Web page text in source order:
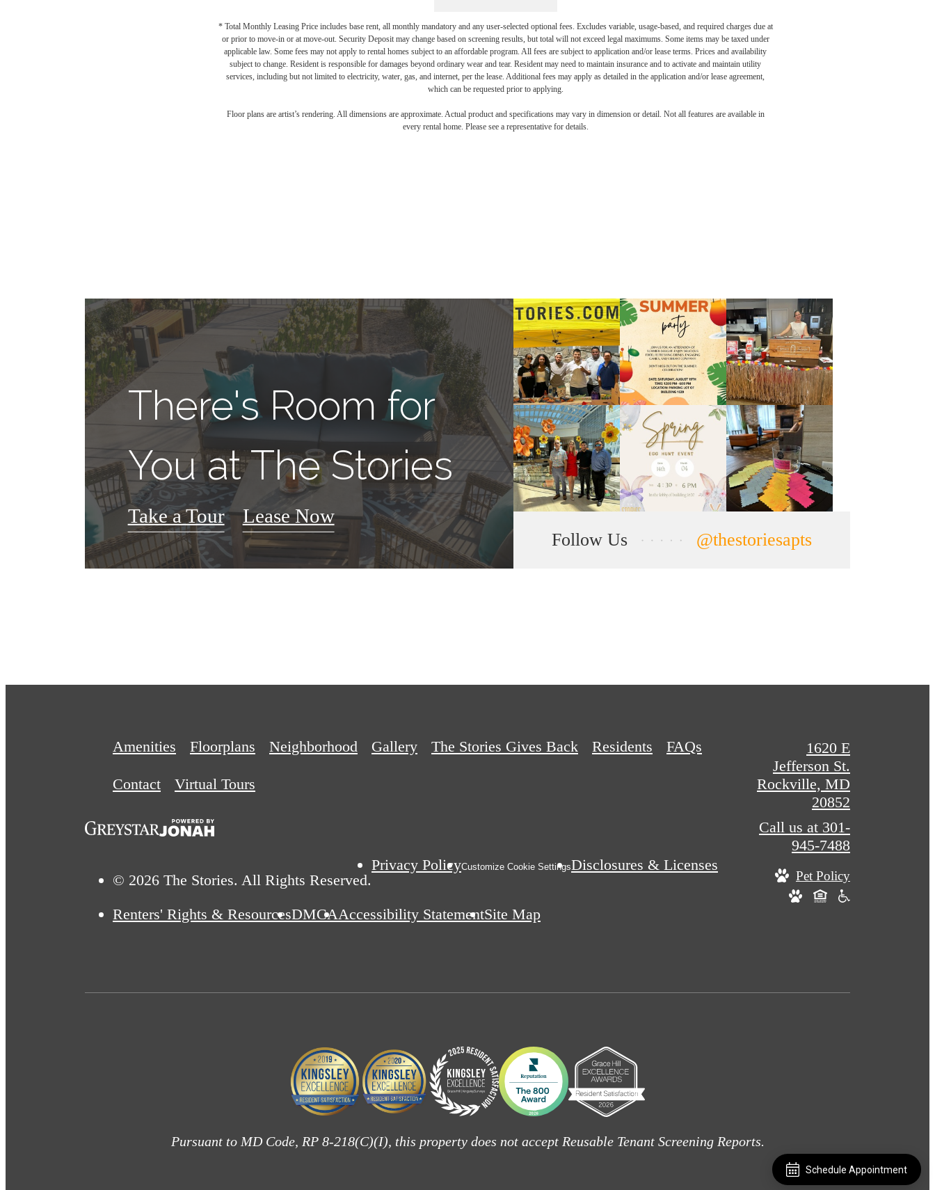
* Total Monthly Leasing Price includes base rent, all monthly mandatory and any user-selected optional fees. Excludes variable, usage-based, and required charges due at
or prior to move-in or at move-out. Security Deposit may change based on screening results, but total will not exceed legal maximums. Some items may be taxed under
applicable law. Some fees may not apply to rental homes subject to an affordable program. All fees are subject to application and/or lease terms. Prices and availability
subject to change. Resident is responsible for damages beyond ordinary wear and tear. Resident may need to maintain insurance and to activate and maintain utility
services, including but not limited to electricity, water, gas, and internet, per the lease. Additional fees may apply as detailed in the application and/or lease agreement,
which can be requested prior to applying.
Floor plans are artist’s rendering. All dimensions are approximate. Actual product and specifications may vary in dimension or detail. Not all features are available in
every rental home. Please see a representative for details.
There's Room for
You at The Stories
Take a Tour Lease Now
Follow Us @thestoriesapts
Amenities Floorplans Neighborhood Gallery The Stories Gives Back Residents FAQs
Contact Virtual Tours
© 2026 The Stories. All Rights Reserved.
Privacy PolicyCustomize Cookie SettingsDisclosures & Licenses
Renters' Rights & ResourcesDMCAAccessibility StatementSite Map
1620 E
Jefferson St.
Rockville, MD
20852
Call us at 301-
945-7488
Pet Policy
Pursuant to MD Code, RP 8-218(C)(I), this property does not accept Reusable Tenant Screening Reports.
Schedule Appointment